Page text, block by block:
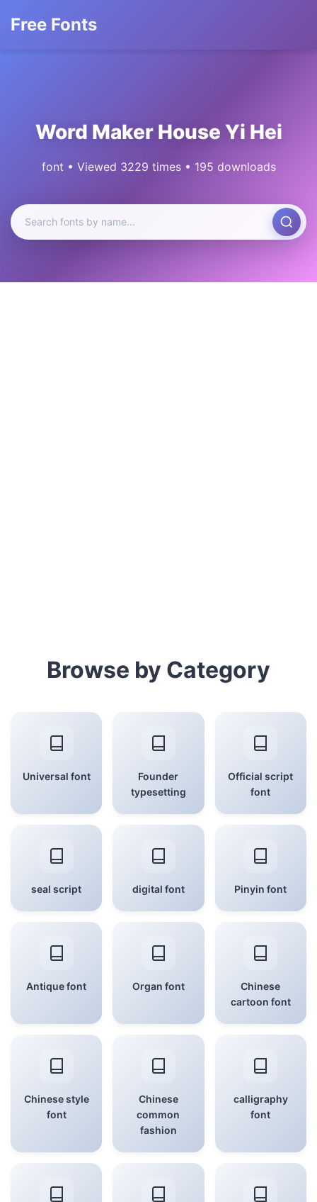
Free Fonts
Word Maker House Yi Hei
font • Viewed 3229 times • 195 downloads
Browse by Category
Universal font
Founder
typesetting
Official script
font
seal script digital font Pinyin font
Antique font Organ font
Chinese
cartoon font
Chinese style
font
Chinese
common
fashion
calligraphy
font